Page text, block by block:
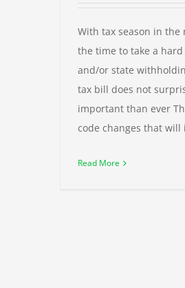
With tax season in
the time to take a
and/or state
tax bill does not
important than ever
code changes that
Read More